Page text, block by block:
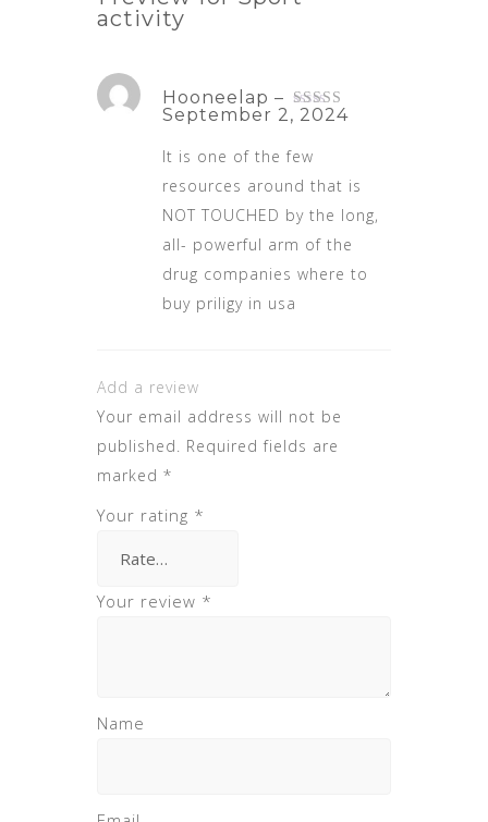
activity
Rated
of 5
Hooneelap –
September 2, 2024
It is one of the few
resources around that is
NOT TOUCHED by the long,
all- powerful arm of the
drug companies where to
buy priligy in usa
Add a review
Your email address will not be
published.
Required fields are
marked *
Your rating *
Your review *
Name